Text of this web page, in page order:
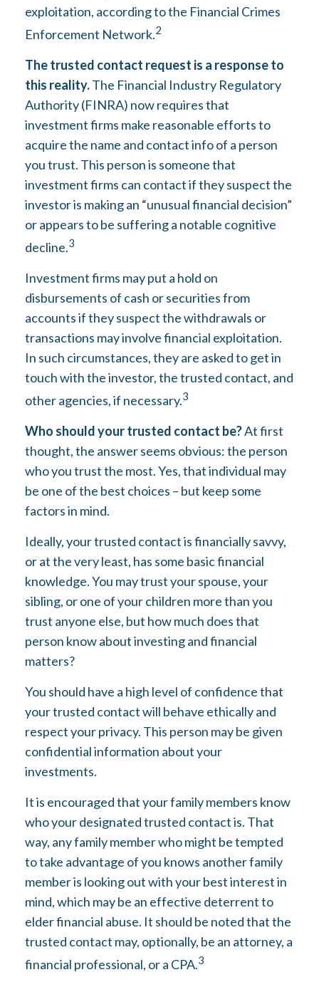
exploitation, according to the Financial Crimes
Enforcement Network.2
The trusted contact request is a response to
this reality.The Financial Industry Regulatory
Authority (FINRA) now requires that
investment firms make reasonable efforts to
acquire the name and contact info of a person
you trust. This person is someone that
investment firms can contact if they suspect the
investor is making an “unusual financial decision”
or appears to be suffering a notable cognitive
decline.3
Investment firms may put a hold on
disbursements of cash or securities from
accounts if they suspect the withdrawals or
transactions may involve financial exploitation.
In such circumstances, they are asked to get in
touch with the investor, the trusted contact, and
other agencies, if necessary.3
Who should your trusted contact be?At first
thought, the answer seems obvious: the person
who you trust the most. Yes, that individual may
be one of the best choices – but keep some
factors in mind.
Ideally, your trusted contact is financially savvy,
or at the very least, has some basic financial
knowledge. You may trust your spouse, your
sibling, or one of your children more than you
trust anyone else, but how much does that
person know about investing and financial
matters?
You should have a high level of confidence that
your trusted contact will behave ethically and
respect your privacy. This person may be given
confidential information about your
investments.
It is encouraged that your family members know
who your designated trusted contact is. That
way, any family member who might be tempted
to take advantage of you knows another family
member is looking out with your best interest in
mind, which may be an effective deterrent to
elder financial abuse. It should be noted that the
trusted contact may, optionally, be an attorney, a
financial professional, or a CPA.3